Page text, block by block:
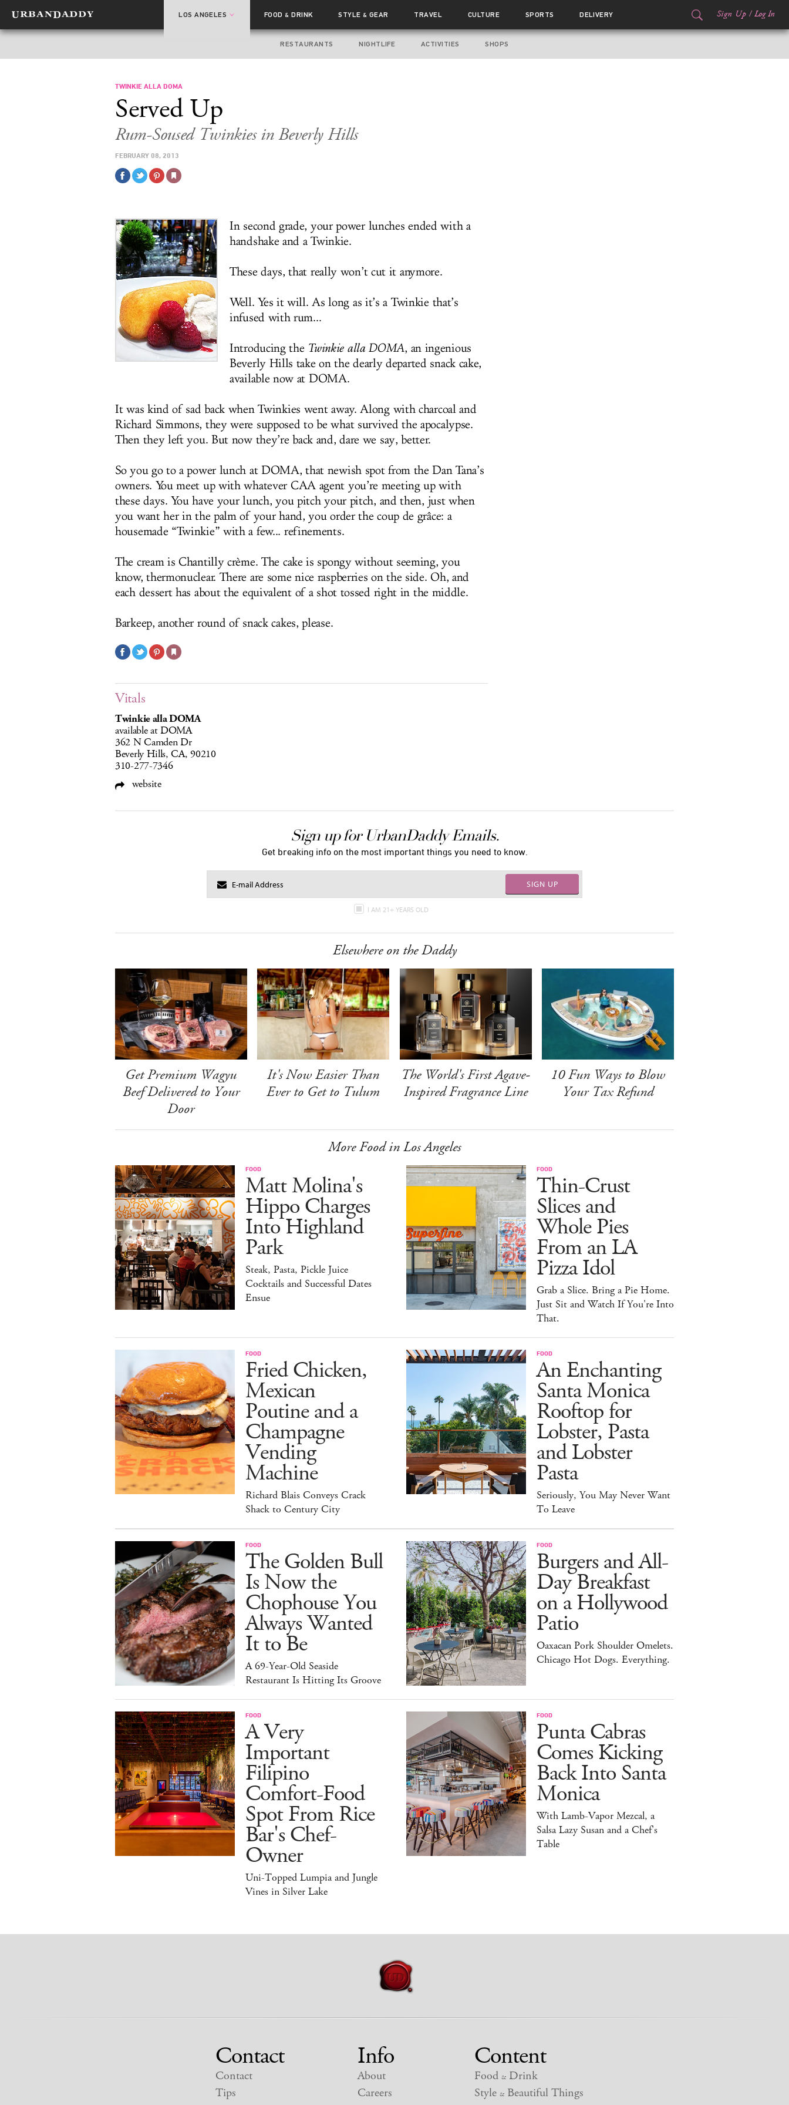
LOS ANGELES FOOD& DRINK STYLE& GEAR TRAVEL CULTURE SPORTS DELIVERY Sign Up / Log In
RESTAURANTS NIGHTLIFE ACTIVITIES SHOPS
TWINKIE ALLA DOMA
Served Up
Rum-Soused Twinkies in Beverly Hills
FEBRUARY 08, 2013
In second grade, your power lunches ended with a
handshake and a Twinkie.
These days, that really won’t cut it anymore.
Well. Yes it will. As long as it’s a Twinkie that’s
infused with rum...
Introducing the Twinkie alla DOMA, an ingenious
Beverly Hills take on the dearly departed snack cake,
available now at DOMA.
It was kind of sad back when Twinkies went away. Along with charcoal and
Richard Simmons, they were supposed to be what survived the apocalypse.
Then they left you. But now they’re back and, dare we say, better.
So you go to a power lunch at DOMA, that newish spot from the Dan Tana’s
owners. You meet up with whatever CAA agent you’re meeting up with
these days. You have your lunch, you pitch your pitch, and then, just when
you want her in the palm of your hand, you order the coup de grâce: a
housemade “Twinkie” with a few... refinements.
The cream is Chantilly crème. The cake is spongy without seeming, you
know, thermonuclear. There are some nice raspberries on the side. Oh, and
each dessert has about the equivalent of a shot tossed right in the middle.
Barkeep, another round of snack cakes, please.
Vitals
Twinkie alla DOMA
available at DOMA
362 N Camden Dr
Beverly Hills, CA, 90210
310-277-7346
website
Sign up for UrbanDaddy Emails.
Get breaking info on the most important things you need to know.
SIGN UP
I AM 21+ YEARS OLD
Elsewhere on the Daddy
Get Premium Wagyu
Beef Delivered to Your
Door
It's Now Easier Than
Ever to Get to Tulum
The World's First Agave-
Inspired Fragrance Line
10 Fun Ways to Blow
Your Tax Refund
More Food in Los Angeles
FOOD
Matt Molina's
Hippo Charges
Into Highland
Park
Steak, Pasta, Pickle Juice
Cocktails and Successful Dates
Ensue
FOOD
Thin-Crust
Slices and
Whole Pies
From an LA
Pizza Idol
Grab a Slice. Bring a Pie Home.
Just Sit and Watch If You're Into
That.
FOOD
Fried Chicken,
Mexican
Poutine and a
Champagne
Vending
Machine
Richard Blais Conveys Crack
Shack to Century City
FOOD
An Enchanting
Santa Monica
Rooftop for
Lobster, Pasta
and Lobster
Pasta
Seriously, You May Never Want
To Leave
FOOD
The Golden Bull
Is Now the
Chophouse You
Always Wanted
It to Be
A 69-Year-Old Seaside
Restaurant Is Hitting Its Groove
FOOD
Burgers and All-
Day Breakfast
on a Hollywood
Patio
Oaxacan Pork Shoulder Omelets.
Chicago Hot Dogs. Everything.
FOOD
A Very
Important
Filipino
Comfort-Food
Spot From Rice
Bar's Chef-
Owner
Uni-Topped Lumpia and Jungle
Vines in Silver Lake
FOOD
Punta Cabras
Comes Kicking
Back Into Santa
Monica
With Lamb-Vapor Mezcal, a
Salsa Lazy Susan and a Chef's
Table
Contact
Contact
Tips
Info
About
Careers
Content
Food &Drink
Style &Beautiful Things